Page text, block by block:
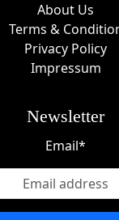
About Us
Terms &
Privacy Policy
Impressum
Newsletter
Email*